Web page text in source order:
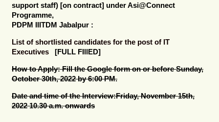
support staff) [on contract] under Asi@Connect
Programme,
PDPM IIITDM Jabalpur :
List of shortlisted candidates for the post of IT
Executives
[FULL FIllED]
How to Apply:Fill the Google form on or before Sunday,
October 30th, 2022 by 6:00 PM.
Date and time of the Interview:Friday, November 15th,
2022 10.30 a.m. onwards